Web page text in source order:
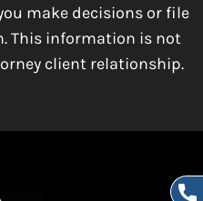
make decisions or file
This information is not
client relationship.